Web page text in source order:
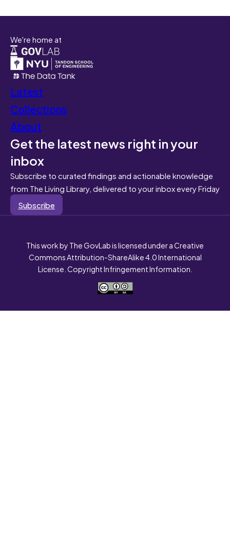
We're home at
Latest
Collections
About
Get the latest news right in your
inbox
Subscribe to curated findings and actionable knowledge
from The Living Library, delivered to your inbox every Friday
Subscribe
This work by The GovLab is licensed under a Creative
Commons Attribution-ShareAlike 4.0 International
License. Copyright Infringement Information.